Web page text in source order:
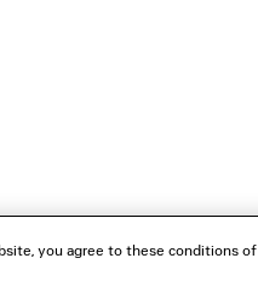
you agree to these conditions of